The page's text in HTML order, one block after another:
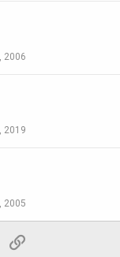
2006
2019
2005
Email